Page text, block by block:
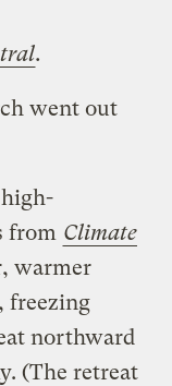
.
went out
from Climate
warmer
freezing
northward
(The retreat